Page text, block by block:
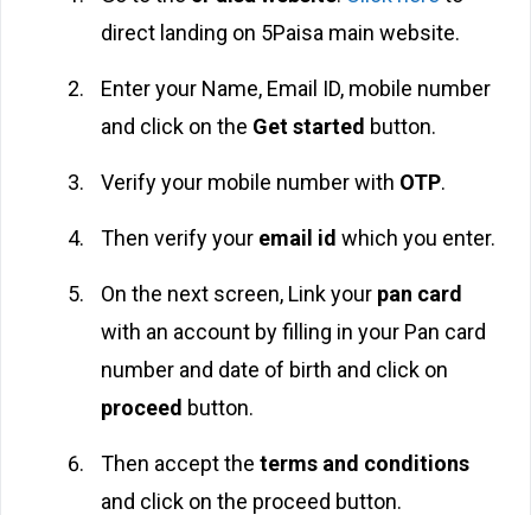
direct landing on 5Paisa main website.
Enter your Name, Email ID, mobile number
and click on the Get started button.
Verify your mobile number with OTP.
Then verify your email id which you enter.
On the next screen, Link your pan card
with an account by filling in your Pan card
number and date of birth and click on
proceed button.
Then accept the terms and conditions
and click on the proceed button.